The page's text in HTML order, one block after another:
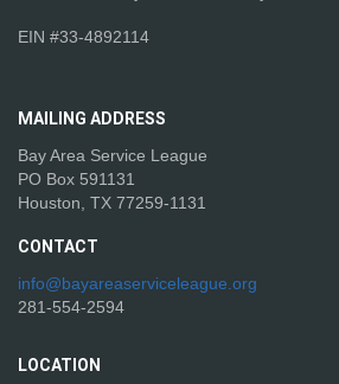
EIN #33-4892114
MAILING ADDRESS
Bay Area Service League
PO Box 591131
Houston, TX 77259-1131
CONTACT
info@bayareaserviceleague.org
281-554-2594
LOCATION